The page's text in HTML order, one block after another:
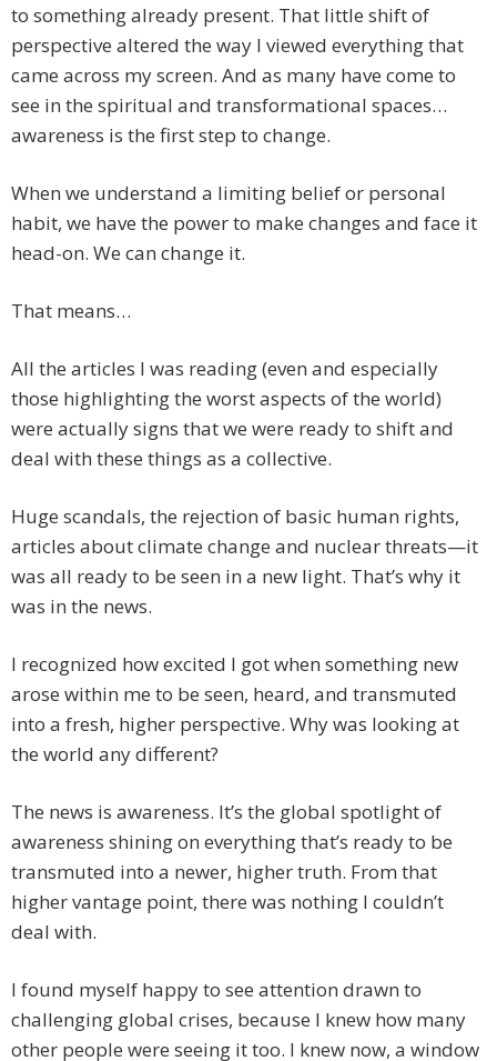
to something already present. That little shift of
perspective altered the way I viewed everything that
came across my screen. And as many have come to
see in the spiritual and transformational spaces…
awareness is the first step to change.
When we understand a limiting belief or personal
habit, we have the power to make changes and face it
head-on. We can change it.
That means…
All the articles I was reading (even and especially
those highlighting the worst aspects of the world)
were actually signs that we were ready to shift and
deal with these things as a collective.
Huge scandals, the rejection of basic human rights,
articles about climate change and nuclear threats—it
was all ready to be seen in a new light. That’s why it
was in the news.
I recognized how excited I got when something new
arose within me to be seen, heard, and transmuted
into a fresh, higher perspective. Why was looking at
the world any different?
The news is awareness. It’s the global spotlight of
awareness shining on everything that’s ready to be
transmuted into a newer, higher truth. From that
higher vantage point, there was nothing I couldn’t
deal with.
I found myself happy to see attention drawn to
challenging global crises, because I knew how many
other people were seeing it too. I knew now, a window